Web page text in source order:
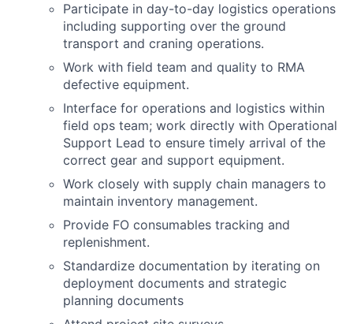
Participate in day-to-day logistics operations
including supporting over the ground
transport and craning operations.
Work with field team and quality to RMA
defective equipment.
Interface for operations and logistics within
field ops team; work directly with Operational
Support Lead to ensure timely arrival of the
correct gear and support equipment.
Work closely with supply chain managers to
maintain inventory management.
Provide FO consumables tracking and
replenishment.
Standardize documentation by iterating on
deployment documents and strategic
planning documents